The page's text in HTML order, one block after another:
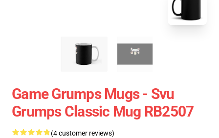
Game Grumps Mugs - Svu
Grumps Classic Mug RB2507
(4 customer reviews)